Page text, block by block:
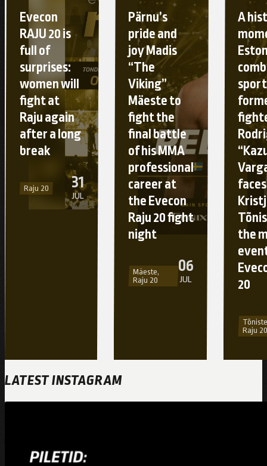
Evecon
RAJU 20 is
full of
surprises:
women will
fight at
Raju again
after a long
break
Raju 20 31
JUL
Pärnu’s
pride and
joy Madis
“The
Viking”
Mäeste to
fight the
final battle
of his MMA
professional
career at
the Evecon
Raju 20 fight
night
Mäeste,
Raju 20
06
JUL
A
faces
the
20
Raju 20
LATEST INSTAGRAM